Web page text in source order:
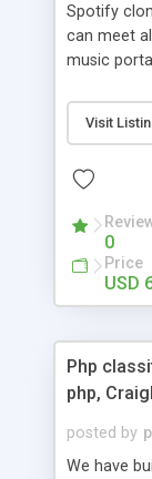
Spotify
can meet
music
rather than
can
is packed
market.
Visit
0
Price
USD
Php
php,
posted by
We have